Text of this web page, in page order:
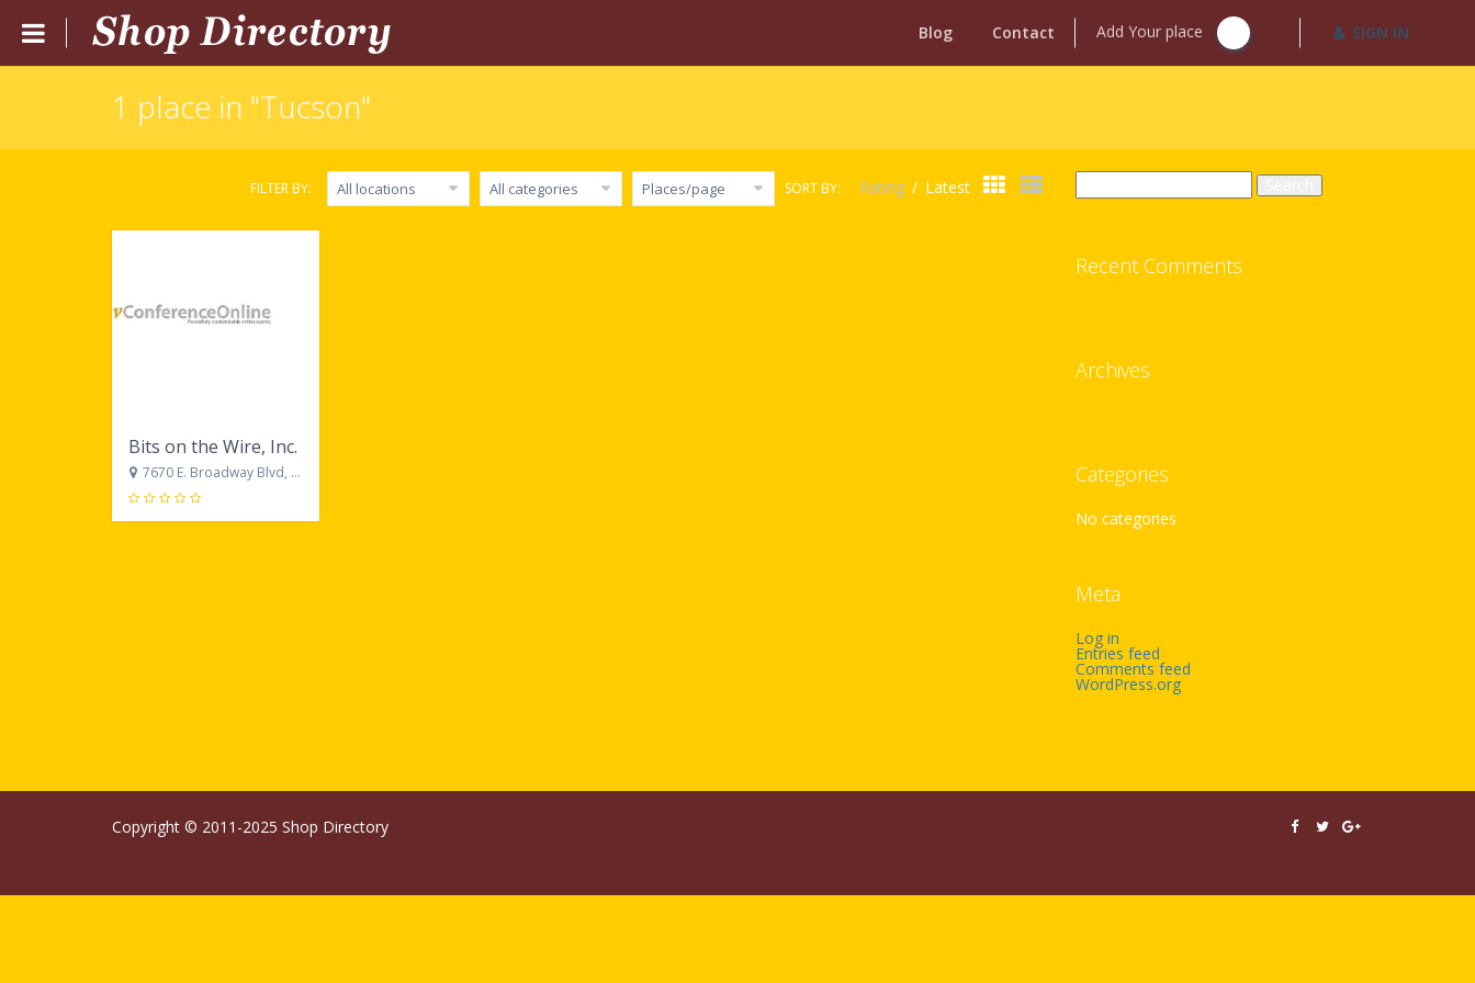
Add Your place SIGN IN
Blog Contact
1 place in "Tucson"
FILTER BY: All locations All categories Places/page SORT BY: Rating / Latest
Bits on the Wire, Inc.
7670 E. Broadway Blvd, Suite 308, Tucson, AZ, 85710, United States
Search
for:
Recent Comments
Archives
Categories
No categories
Meta
Log in
Entries feed
Comments feed
WordPress.org
Copyright © 2011-2025 Shop Directory